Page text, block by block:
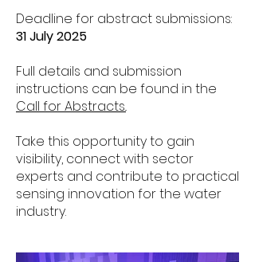
Deadline for abstract submissions:
31 July 2025
Full details and submission
instructions can be found in the
Call for Abstracts..
Take this opportunity to gain
visibility, connect with sector
experts and contribute to practical
sensing innovation for the water
industry.